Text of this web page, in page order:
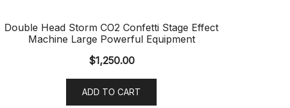
Double Head Storm CO2 Confetti Stage Effect
Machine Large Powerful Equipment
$1,250.00
ADD TO CART